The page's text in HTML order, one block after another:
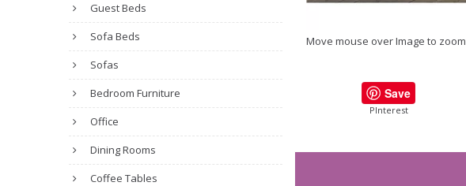
Guest Beds
Sofa Beds
Sofas
Bedroom Furniture
Office
Dining Rooms
Coffee Tables
Move mouse over Image to zoom
Save
PInterest